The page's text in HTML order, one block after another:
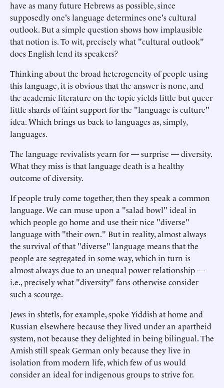
have as many future Hebrews as possible, since
supposedly one's language determines one's cultural
outlook. But a simple question shows how implausible
that notion is. To wit, precisely what "cultural outlook"
does English lend its speakers?
Thinking about the broad heterogeneity of people using
this language, it is obvious that the answer is none, and
the academic literature on the topic yields little but queer
little shards of faint support for the "language is culture"
idea. Which brings us back to languages as, simply,
languages.
The language revivalists yearn for — surprise — diversity.
What they miss is that language death is a healthy
outcome of diversity.
If people truly come together, then they speak a common
language. We can muse upon a "salad bowl" ideal in
which people go home and use their nice "diverse"
language with "their own." But in reality, almost always
the survival of that "diverse" language means that the
people are segregated in some way, which in turn is
almost always due to an unequal power relationship —
i.e., precisely what "diversity" fans otherwise consider
such a scourge.
Jews in shtetls, for example, spoke Yiddish at home and
Russian elsewhere because they lived under an apartheid
system, not because they delighted in being bilingual. The
Amish still speak German only because they live in
isolation from modern life, which few of us would
consider an ideal for indigenous groups to strive for.